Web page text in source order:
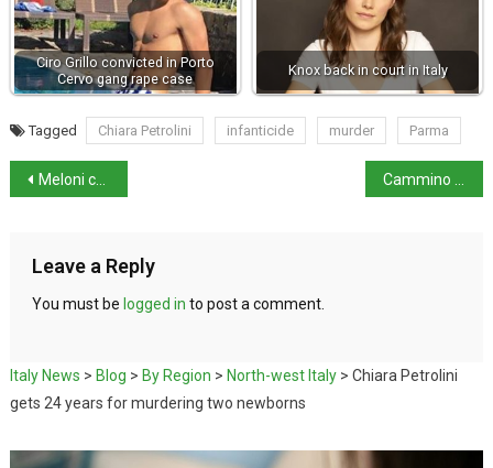
Ciro Grillo convicted in Porto
Cervo gang rape case
Knox back in court in Italy
Tagged Chiara Petrolini infanticide murder Parma
Meloni calls US-Spain NATO tensions ‘not positive’
Leave a Reply
You must be logged in to post a comment.
Italy News > Blog > By Region > North-west Italy> Chiara Petrolini
gets 24 years for murdering two newborns